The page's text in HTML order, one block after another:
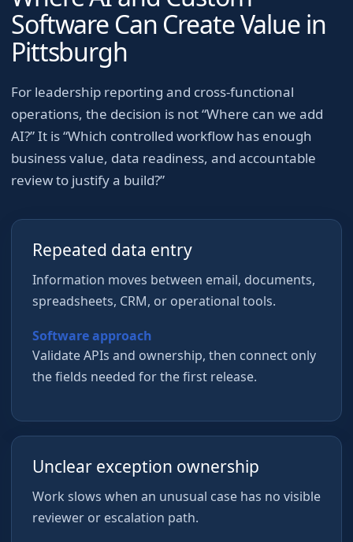
Software Can Create Value in
Pittsburgh
For leadership reporting and cross-functional
operations, the decision is not “Where can we add
AI?” It is “Which controlled workflow has enough
business value, data readiness, and accountable
review to justify a build?”
Repeated data entry
Information moves between email, documents,
spreadsheets, CRM, or operational tools.
Software approach
Validate APIs and ownership, then connect only
the fields needed for the first release.
Unclear exception ownership
Work slows when an unusual case has no visible
reviewer or escalation path.